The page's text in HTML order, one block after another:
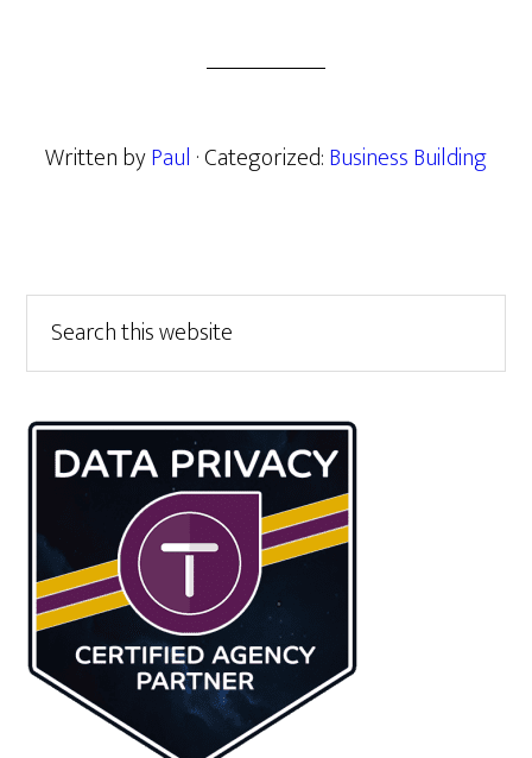
Written byPaul · Categorized:Business Building
Primary
Sidebar
this
website